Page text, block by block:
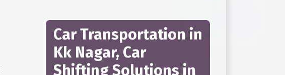
Car Transportation in
Kk Nagar, Car
Shifting Solutions in